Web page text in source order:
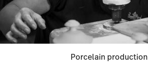
Porcelain production